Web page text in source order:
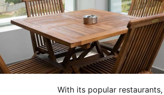
With its popular